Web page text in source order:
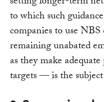
to which such
companies to use
remaining unabated
as they make
targets — is the